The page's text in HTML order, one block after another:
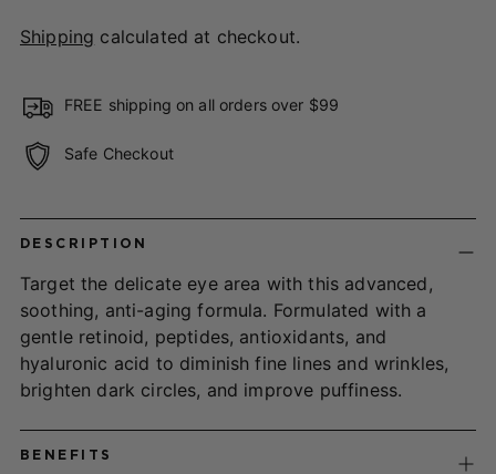
Shipping calculated at checkout.
FREE shipping on all orders over $99
Safe Checkout
Adding
product
to
your
cart
DESCRIPTION
Target the delicate eye area with this advanced,
soothing, anti-aging formula. Formulated with a
gentle retinoid, peptides, antioxidants, and
hyaluronic acid to diminish fine lines and wrinkles,
brighten dark circles, and improve puffiness.
BENEFITS